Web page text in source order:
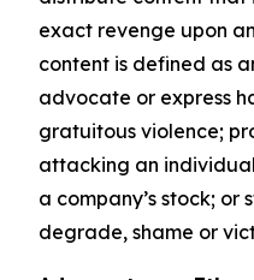
exact revenge upon
content is defined as
advocate or express
gratuitous violence;
attacking an
a company’s stock;
degrade, shame or